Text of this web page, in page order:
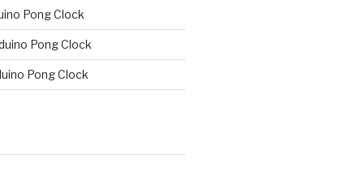
Pong Clock
Pong Clock
Pong Clock